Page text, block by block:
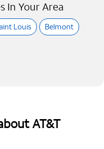
In Your Area
Louis
Belmont
AT&T